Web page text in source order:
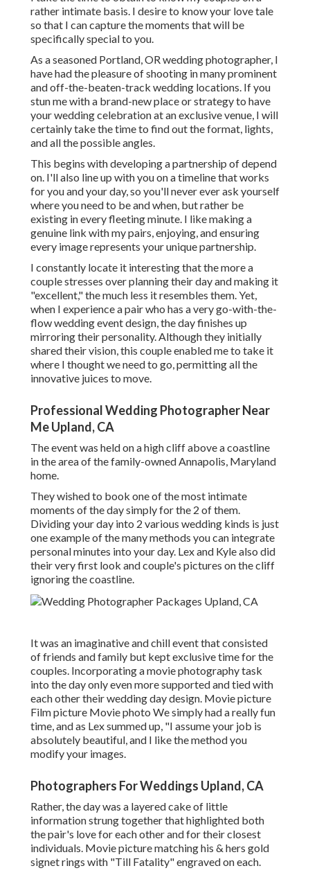
rather intimate basis. I desire to know your love tale
so that I can capture the moments that will be
specifically special to you.
As a seasoned Portland, OR wedding photographer, I
have had the pleasure of shooting in many prominent
and off-the-beaten-track wedding locations. If you
stun me with a brand-new place or strategy to have
your wedding celebration at an exclusive venue, I will
certainly take the time to find out the format, lights,
and all the possible angles.
This begins with developing a partnership of depend
on. I'll also line up with you on a timeline that works
for you and your day, so you'll never ever ask yourself
where you need to be and when, but rather be
existing in every fleeting minute. I like making a
genuine link with my pairs, enjoying, and ensuring
every image represents your unique partnership.
I constantly locate it interesting that the more a
couple stresses over planning their day and making it
"excellent," the much less it resembles them. Yet,
when I experience a pair who has a very go-with-the-
flow wedding event design, the day finishes up
mirroring their personality. Although they initially
shared their vision, this couple enabled me to take it
where I thought we need to go, permitting all the
innovative juices to move.
Professional Wedding Photographer Near
Me Upland, CA
The event was held on a high cliff above a coastline
in the area of the family-owned Annapolis, Maryland
home.
They wished to book one of the most intimate
moments of the day simply for the 2 of them.
Dividing your day into 2 various wedding kinds is just
one example of the many methods you can integrate
personal minutes into your day. Lex and Kyle also did
their very first look and couple's pictures on the cliff
ignoring the coastline.
It was an imaginative and chill event that consisted
of friends and family but kept exclusive time for the
couples. Incorporating a movie photography task
into the day only even more supported and tied with
each other their wedding day design. Movie picture
Film picture Movie photo We simply had a really fun
time, and as Lex summed up, "I assume your job is
absolutely beautiful, and I like the method you
modify your images.
Photographers For Weddings Upland, CA
Rather, the day was a layered cake of little
information strung together that highlighted both
the pair's love for each other and for their closest
individuals. Movie picture matching his & hers gold
signet rings with "Till Fatality" engraved on each.